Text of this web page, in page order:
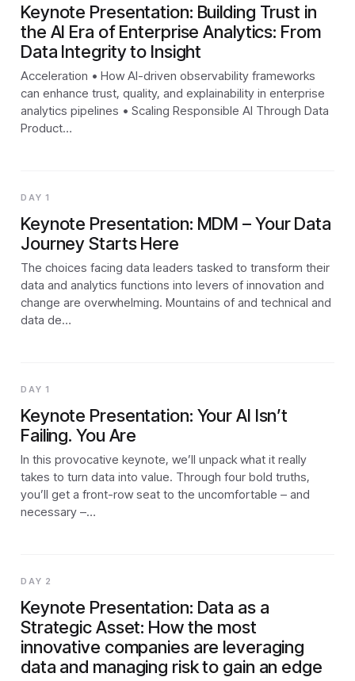
Keynote Presentation: Building Trust in
the AI Era of Enterprise Analytics: From
Data Integrity to Insight
Acceleration • How AI-driven observability frameworks
can enhance trust, quality, and explainability in enterprise
analytics pipelines • Scaling Responsible AI Through Data
Product…
DAY 1
Keynote Presentation: MDM – Your Data
Journey Starts Here
The choices facing data leaders tasked to transform their
data and analytics functions into levers of innovation and
change are overwhelming. Mountains of and technical and
data de…
DAY 1
Keynote Presentation: Your AI Isn’t
Failing. You Are
In this provocative keynote, we’ll unpack what it really
takes to turn data into value. Through four bold truths,
you’ll get a front-row seat to the uncomfortable – and
necessary –…
DAY 2
Keynote Presentation: Data as a
Strategic Asset: How the most
innovative companies are leveraging
data and managing risk to gain an edge